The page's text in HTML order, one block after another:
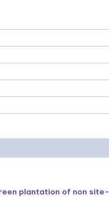
plantation of non site-